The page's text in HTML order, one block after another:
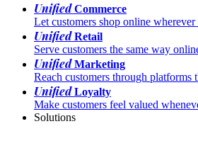
UnifiedCommerce
Let customers shop online
UnifiedRetail
Serve customers the same way
UnifiedMarketing
Reach customers through platforms
UnifiedLoyalty
Make customers feel valued
Solutions